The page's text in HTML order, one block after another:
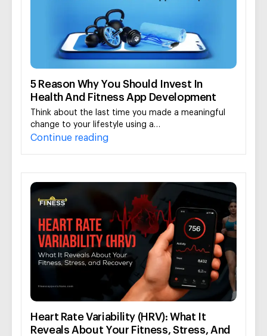
5 Reason Why You Should Invest In
Health And Fitness App Development
Think about the last time you made a meaningful
change to your lifestyle using a…
Continue reading
Heart Rate Variability (HRV): What It
Reveals About Your Fitness, Stress, And